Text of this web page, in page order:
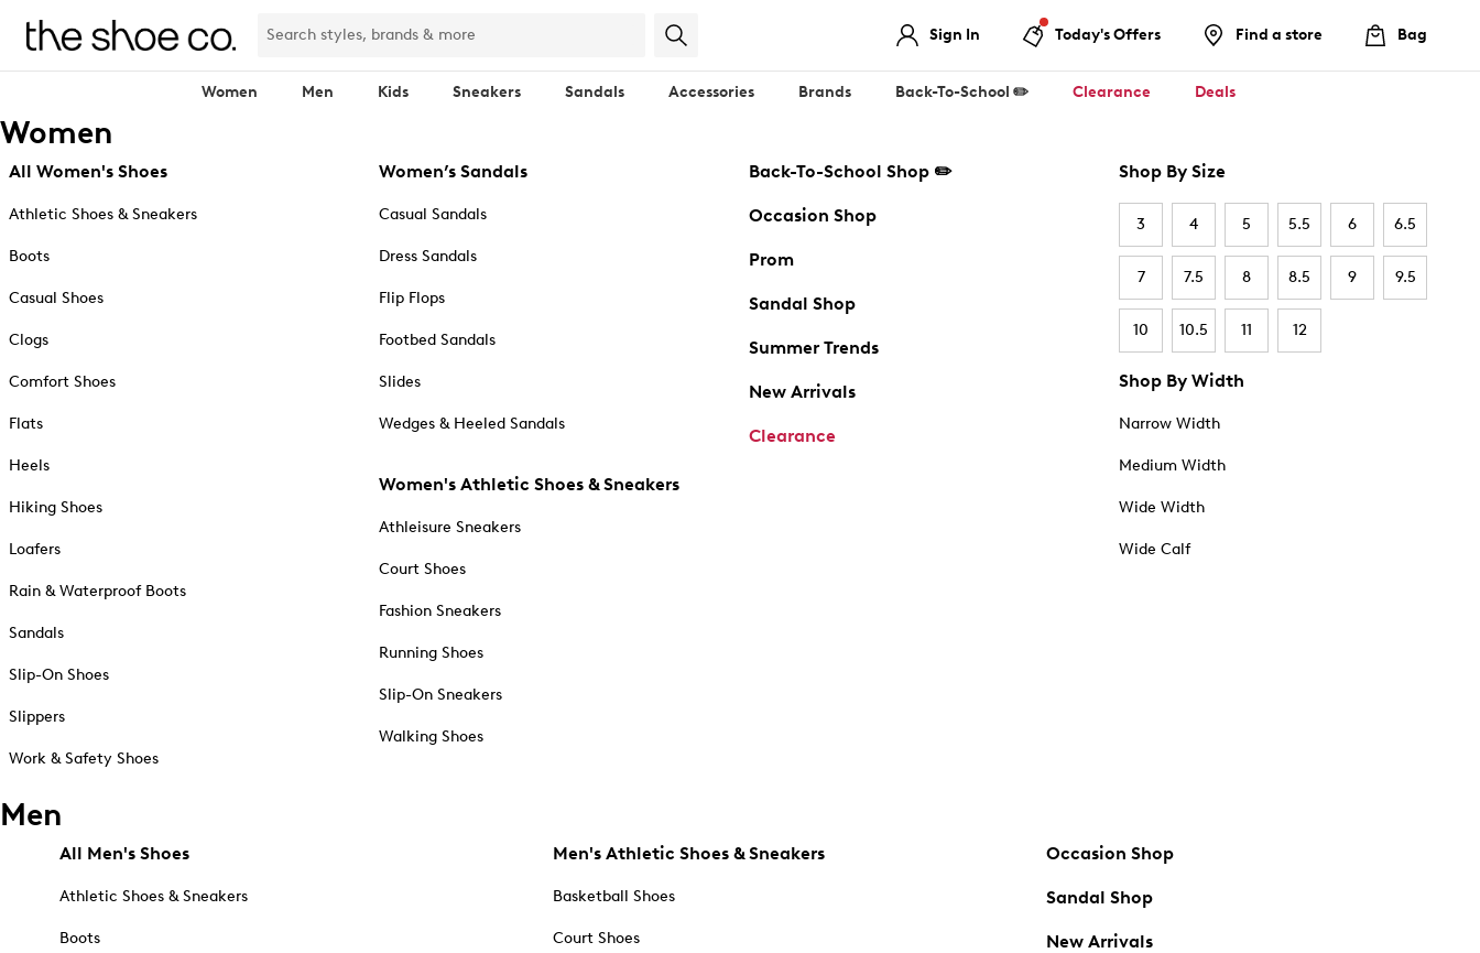
Sign In Today's Offers Find a store Bag
Women Men Kids Sneakers Sandals Accessories Brands Back-To-School ✏️ Clearance Deals
Women
All Women's Shoes
Athletic Shoes & Sneakers
Boots
Casual Shoes
Clogs
Comfort Shoes
Flats
Heels
Hiking Shoes
Loafers
Rain & Waterproof Boots
Sandals
Slip-On Shoes
Slippers
Work & Safety Shoes
Women’s Sandals
Casual Sandals
Dress Sandals
Flip Flops
Footbed Sandals
Slides
Wedges & Heeled Sandals
Women's Athletic Shoes & Sneakers
Athleisure Sneakers
Court Shoes
Fashion Sneakers
Running Shoes
Slip-On Sneakers
Walking Shoes
Back-To-School Shop ✏️
Occasion Shop
Prom
Sandal Shop
Summer Trends
New Arrivals
Clearance
Shop By Size
3 4 5 5.5 6 6.5
7 7.5 8 8.5 9 9.5
10 10.5 11 12
Shop By Width
Narrow Width
Medium Width
Wide Width
Wide Calf
Men
All Men's Shoes
Athletic Shoes & Sneakers
Boots
Men's Athletic Shoes & Sneakers
Basketball Shoes
Court Shoes
Occasion Shop
Sandal Shop
New Arrivals